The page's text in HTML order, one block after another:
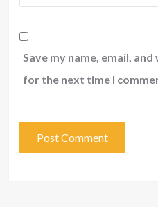
Save my name, email,
for the next time I